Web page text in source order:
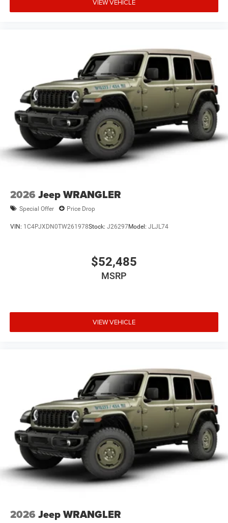
VIEW VEHICLE
2026 Jeep WRANGLER
Special Offer Price Drop
VIN: 1C4PJXDN0TW261978Stock: J26297Model: JLJL74
$52,485
MSRP
VIEW VEHICLE
2026 Jeep WRANGLER